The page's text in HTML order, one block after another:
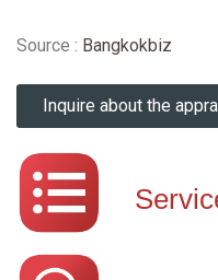
Source : Bangkokbiz
Inquire about the